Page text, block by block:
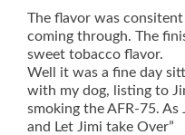
‎The flavor was
coming through. The
sweet tobacco flavor.
Well it was a fine day
with my dog, listing to
smoking the AFR-75. As
and Let Jimi take Over”